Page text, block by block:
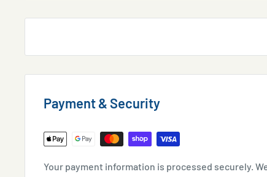
* All Livestock isfor Sale in Singaporeonly and and
Payment & Security
Your payment information is processed securely.